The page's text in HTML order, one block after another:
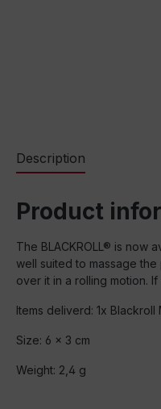
Description
Product
The BLACKROLL® is now
well suited to massage
over it in a rolling motion.
Items deliverd: 1x
Size: 6 x 3 cm
Weight: 2,4 g